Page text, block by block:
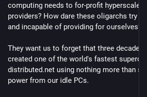
computing needs to for-profit hyperscalers
providers? How dare these oligarchs try to
and incapable of providing for ourselves?
They want us to forget that three decades
created one of the world's fastest
distributed.net using nothing more than
power from our idle PCs.